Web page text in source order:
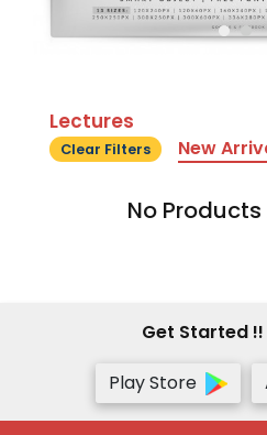
Lectures
Clear Filters New
No
Get Started
Play Store